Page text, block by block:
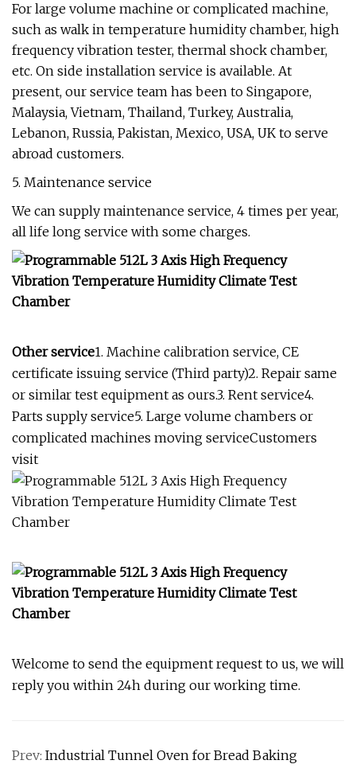
For large volume machine or complicated machine,
such as walk in temperature humidity chamber, high
frequency vibration tester, thermal shock chamber,
etc. On side installation service is available. At
present, our service team has been to Singapore,
Malaysia, Vietnam, Thailand, Turkey, Australia,
Lebanon, Russia, Pakistan, Mexico, USA, UK to serve
abroad customers.
5. Maintenance service
We can supply maintenance service, 4 times per year,
all life long service with some charges.
Other service1. Machine calibration service, CE
certificate issuing service (Third party)2. Repair same
or similar test equipment as ours.3. Rent service4.
Parts supply service5. Large volume chambers or
complicated machines moving serviceCustomers
visit
Welcome to send the equipment request to us, we will
reply you within 24h during our working time.
Prev: Industrial Tunnel Oven for Bread Baking